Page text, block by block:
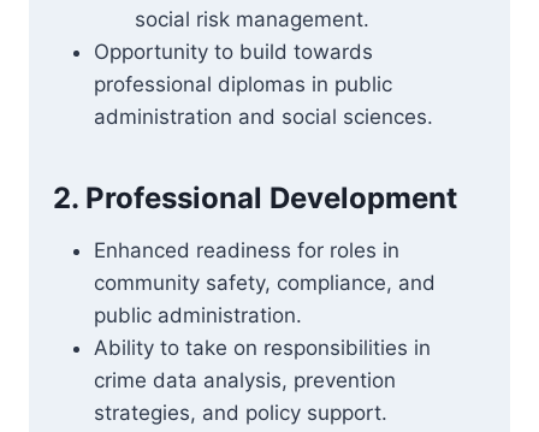
social risk management.
Opportunity to build towards
professional diplomas in public
administration and social sciences.
2. Professional Development
Enhanced readiness for roles in
community safety, compliance, and
public administration.
Ability to take on responsibilities in
crime data analysis, prevention
strategies, and policy support.